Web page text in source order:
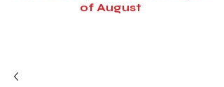
of August